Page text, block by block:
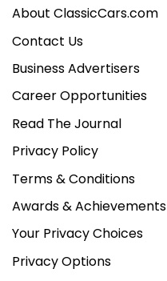
About ClassicCars.com
Contact Us
Business Advertisers
Career Opportunities
Read The Journal
Privacy Policy
Terms & Conditions
Awards & Achievements
Your Privacy Choices
Privacy Options